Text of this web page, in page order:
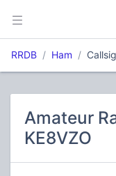
RRDB Ham
Amateur
KE8VZO